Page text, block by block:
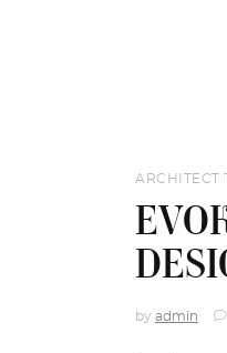
ARCHITECT
by admin